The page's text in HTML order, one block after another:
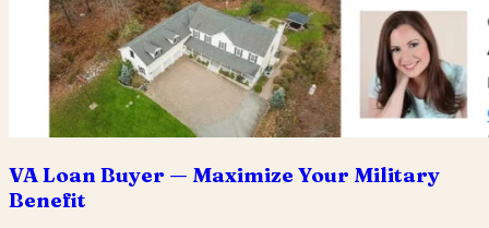
VA Loan Buyer — Maximize Your Military
Benefit